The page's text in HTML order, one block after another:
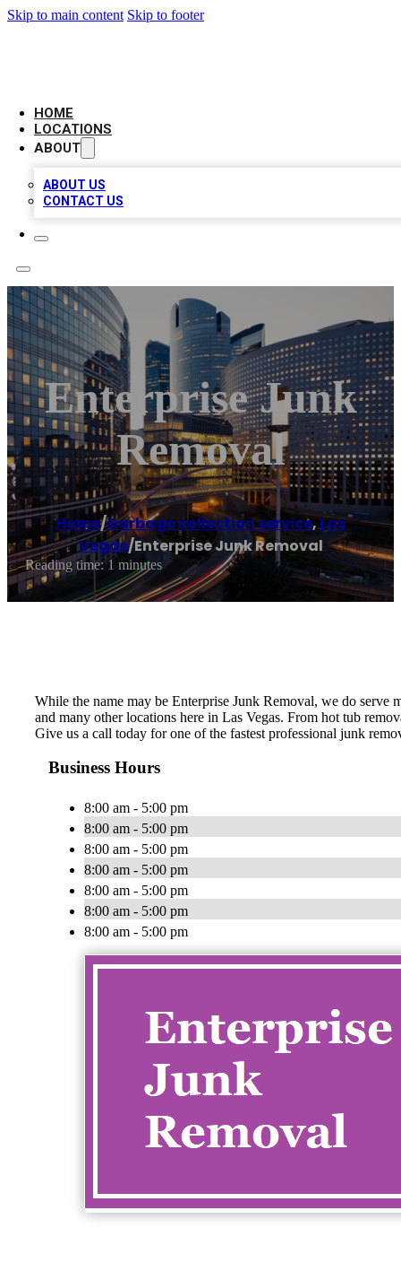
Skip to main content Skip to footer
HOME
LOCATIONS
ABOUT
ABOUT US
CONTACT US
Enterprise Junk
Removal
Home/Garbage collection service,Las
Vegas/Enterprise Junk Removal
Reading time: 1 minutes
While the name may be Enterprise Junk Removal, we do
and many other locations here in Las Vegas. From hot tub
Give us a call today for one of the fastest professional junk
Business Hours
8:00 am - 5:00 pm
8:00 am - 5:00 pm
8:00 am - 5:00 pm
8:00 am - 5:00 pm
8:00 am - 5:00 pm
8:00 am - 5:00 pm
8:00 am - 5:00 pm